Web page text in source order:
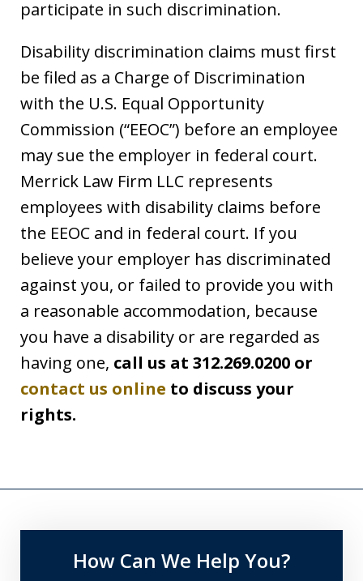
participate in such discrimination.
Disability discrimination claims must first
be filed as a Charge of Discrimination
with the U.S. Equal Opportunity
Commission (“EEOC”) before an employee
may sue the employer in federal court.
Merrick Law Firm LLC represents
employees with disability claims before
the EEOC and in federal court. If you
believe your employer has discriminated
against you, or failed to provide you with
a reasonable accommodation, because
you have a disability or are regarded as
having one, call us at 312.269.0200 or
contact us online to discuss your
rights.
How Can We Help You?